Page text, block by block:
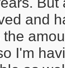
and
the
I'm